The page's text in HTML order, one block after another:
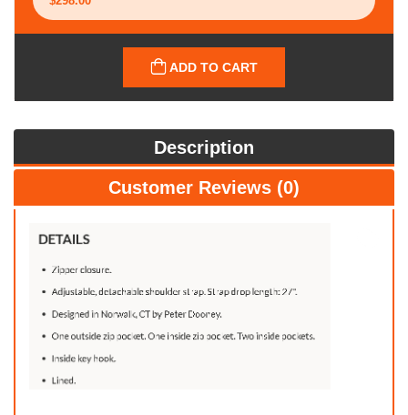
ADD TO CART
Description
Customer Reviews (0)